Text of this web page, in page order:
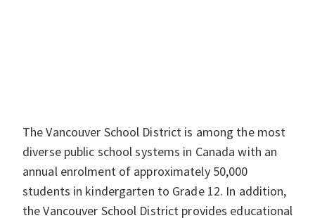
The Vancouver School District is among the most
diverse public school systems in Canada with an
annual enrolment of approximately 50,000
students in kindergarten to Grade 12. In addition,
the Vancouver School District provides educational